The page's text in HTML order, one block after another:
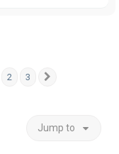
2 3
Jump to